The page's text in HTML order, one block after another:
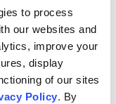
to process
our websites and
improve your
display
of our sites
Policy. By
Issuu: